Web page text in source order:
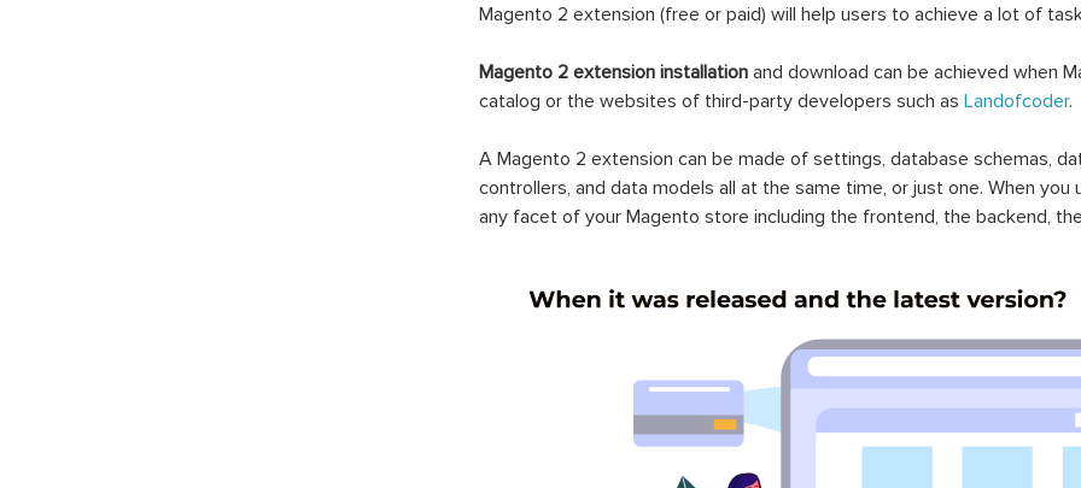
Magento 2 extension (free or paid) will help users to achieve a lot of
Magento 2 extension installation and download can be achieved when
catalog or the websites of third-party developers such as Landofcoder.
A Magento 2 extension can be made of settings, database schemas,
controllers, and data models all at the same time, or just one. When
any facet of your Magento store including the frontend, the backend,